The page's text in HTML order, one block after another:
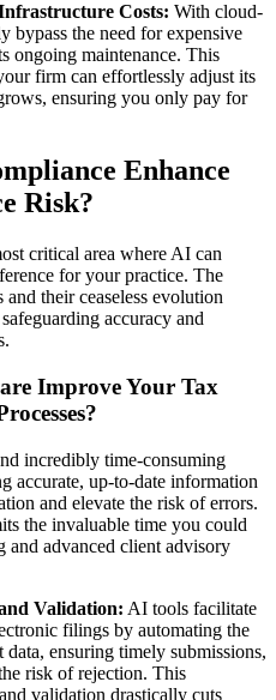
Costs: With cloud-
bypass the need for expensive
ongoing maintenance. This
firm can effortlessly adjust its
ensuring you only pay for
Enhance
Risk?
critical area where AI can
for your practice. The
their ceaseless evolution
accuracy and
Improve Your Tax
incredibly time-consuming
accurate, up-to-date information
and elevate the risk of errors.
the invaluable time you could
and advanced client advisory
Validation: AI tools facilitate
filings by automating the
ensuring timely submissions,
risk of rejection. This
validation drastically cuts